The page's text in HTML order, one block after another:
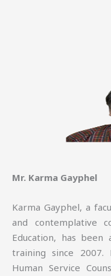
Mr. Karma Gayphel
Karma Gayphel, a
and contemplative
Education, has been
training since 2007.
Human Service